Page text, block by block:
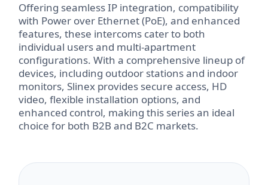
Offering seamless IP integration, compatibility
with Power over Ethernet (PoE), and enhanced
features, these intercoms cater to both
individual users and multi-apartment
configurations. With a comprehensive lineup of
devices, including outdoor stations and indoor
monitors, Slinex provides secure access, HD
video, flexible installation options, and
enhanced control, making this series an ideal
choice for both B2B and B2C markets.